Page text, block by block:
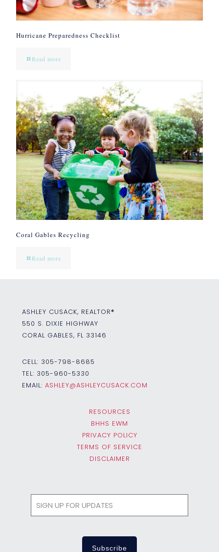
Hurricane Preparedness Checklist
Read more
Coral Gables Recycling
Read more
ASHLEY CUSACK, REALTOR®
550 S. DIXIE HIGHWAY
CORAL GABLES, FL 33146
CELL: 305-798-8685
TEL: 305-960-5330
EMAIL: ASHLEY@ASHLEYCUSACK.COM
RESOURCES
BHHS EWM
PRIVACY POLICY
TERMS OF SERVICE
DISCLAIMER